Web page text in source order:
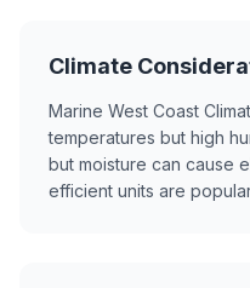
Climate
Marine West Coast
temperatures but high
but moisture can cause
efficient units are